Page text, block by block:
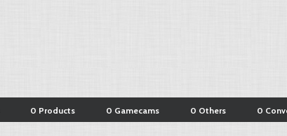
0 Products 0 Gamecams 0 Others 0